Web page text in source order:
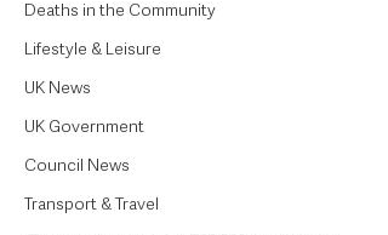
Deaths in the Community
Lifestyle & Leisure
UK News
UK Government
Council News
Transport & Travel